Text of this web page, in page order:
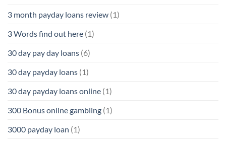
3 month payday loans review (1)
3 Words find out here (1)
30 day pay day loans (6)
30 day payday loans (1)
30 day payday loans online (1)
300 Bonus online gambling (1)
3000 payday loan (1)